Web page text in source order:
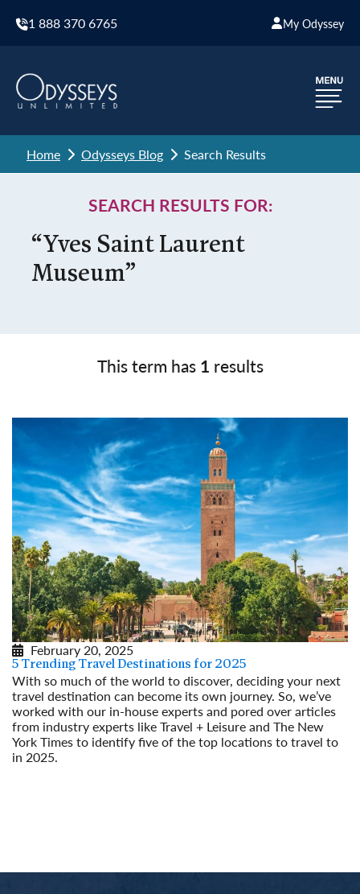
1 888 370 6765 My Odyssey
Home Odysseys Blog Search Results
SEARCH RESULTS FOR:
“Yves Saint Laurent
Museum”
This term has 1 results
February 20, 2025
5 Trending Travel Destinations for 2025
With so much of the world to discover, deciding your next
travel destination can become its own journey. So, we’ve
worked with our in-house experts and pored over articles
from industry experts like Travel + Leisure and The New
York Times to identify five of the top locations to travel to
in 2025.